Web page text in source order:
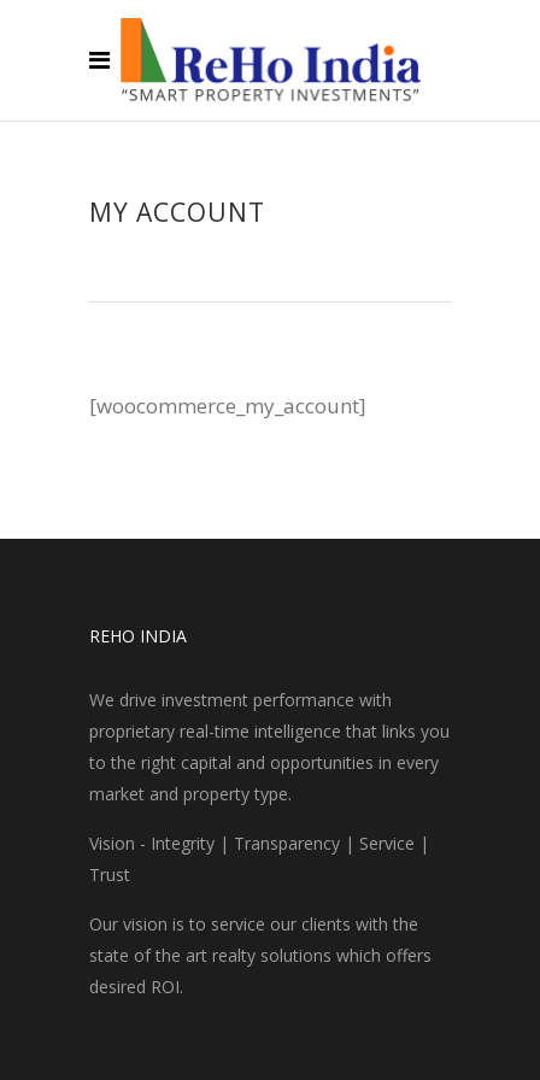
MY ACCOUNT
[woocommerce_my_account]
REHO INDIA
We drive investment performance with
proprietary real-time intelligence that links you
to the right capital and opportunities in every
market and property type.
Vision - Integrity | Transparency | Service |
Trust
Our vision is to service our clients with the
state of the art realty solutions which offers
desired ROI.